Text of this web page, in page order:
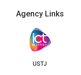
Agency Links